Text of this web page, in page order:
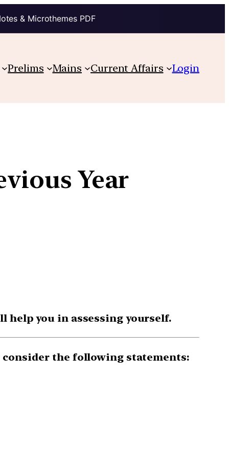
& Microthemes PDF
Prelims Mains Current Affairs Login
Year
help you in assessing yourself.
consider the following statements: